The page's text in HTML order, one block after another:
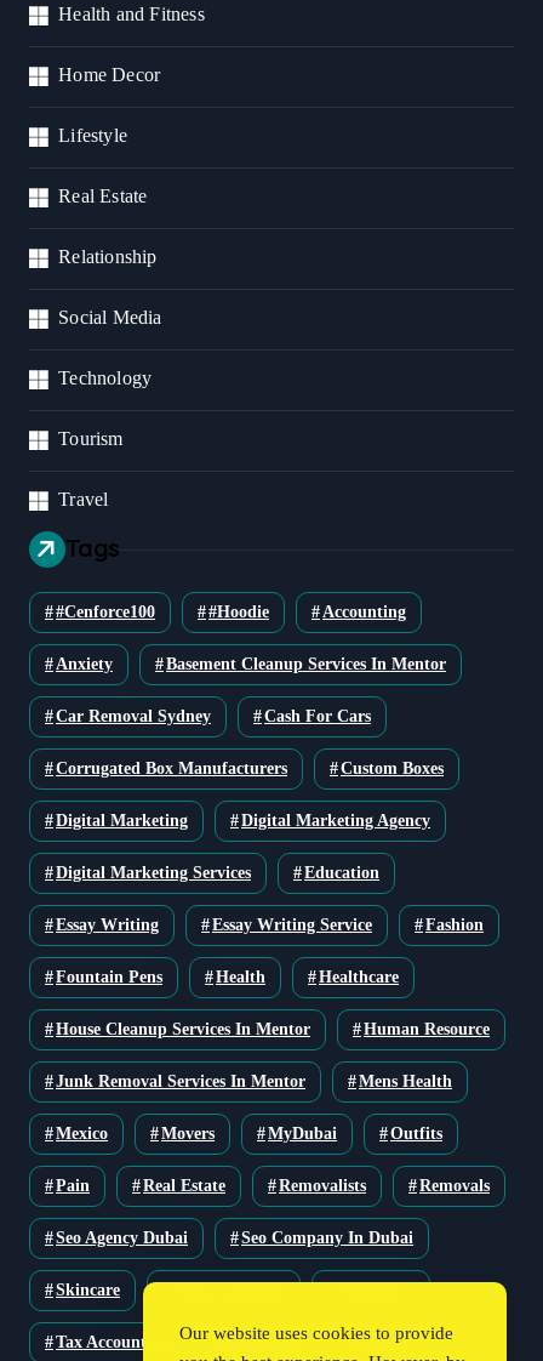
Health and Fitness
Home Decor
Lifestyle
Real Estate
Relationship
Social Media
Technology
Tourism
Travel
Tags
#cenforce100 #Hoodie Accounting
Anxiety Basement Cleanup Services In Mentor
Car Removal Sydney Cash For Cars
Corrugated Box Manufacturers Custom Boxes
Digital Marketing Digital Marketing Agency
Digital Marketing Services Education
Essay Writing Essay Writing Service Fashion
Fountain Pens Health Healthcare
House Cleanup Services In Mentor Human Resource
Junk Removal Services In Mentor Mens Health
Mexico Movers MyDubai Outfits
Pain Real Estate Removalists Removals
Seo Agency Dubai Seo Company In Dubai
Skincare
Tax Accountant Technology Travel
Our website uses cookies to provide